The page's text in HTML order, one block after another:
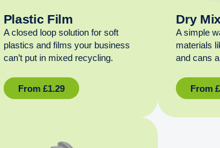
Plastic Film
A closed loop solution for soft
plastics and films your business
can’t put in mixed recycling.
From £1.29
Dry
A simple
materials
and cans
From £